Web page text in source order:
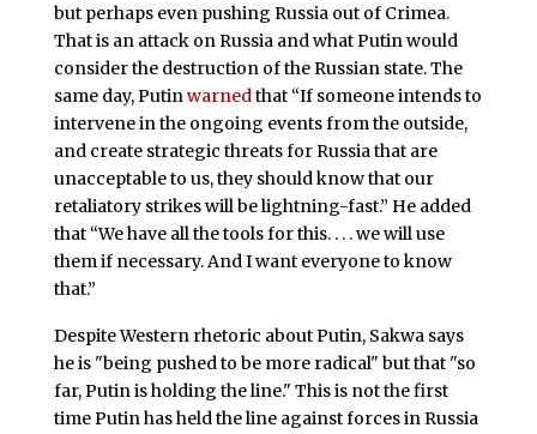
but perhaps even pushing Russia out of Crimea.
That is an attack on Russia and what Putin would
consider the destruction of the Russian state. The
same day, Putin warned that “If someone intends to
intervene in the ongoing events from the outside,
and create strategic threats for Russia that are
unacceptable to us, they should know that our
retaliatory strikes will be lightning-fast.” He added
that “We have all the tools for this. . . . we will use
them if necessary. And I want everyone to know
that.”
Despite Western rhetoric about Putin, Sakwa says
he is "being pushed to be more radical" but that "so
far, Putin is holding the line." This is not the first
time Putin has held the line against forces in Russia